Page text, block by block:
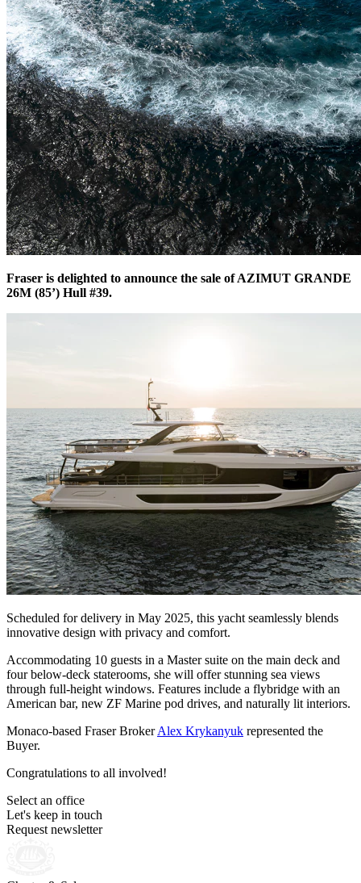
Fraser is delighted to announce the sale of AZIMUT GRANDE
26M (85’) Hull #39.
Scheduled for delivery in May 2025, this yacht seamlessly blends
innovative design with privacy and comfort.
Accommodating 10 guests in a Master suite on the main deck and
four below-deck staterooms, she will offer stunning sea views
through full-height windows. Features include a flybridge with an
American bar, new ZF Marine pod drives, and naturally lit interiors.
Monaco-based Fraser BrokerAlex Krykanyuk represented the
Buyer.
Congratulations to all involved!
Select an office
Let's keep in touch
Request newsletter